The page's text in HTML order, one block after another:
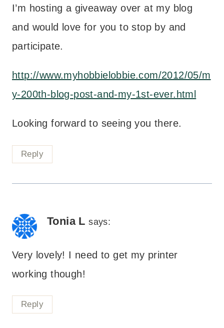
I’m hosting a giveaway over at my blog
and would love for you to stop by and
participate.
http://www.myhobbielobbie.com/2012/05/m
y-200th-blog-post-and-my-1st-ever.html
Looking forward to seeing you there.
Reply
Tonia L says:
Very lovely! I need to get my printer
working though!
Reply